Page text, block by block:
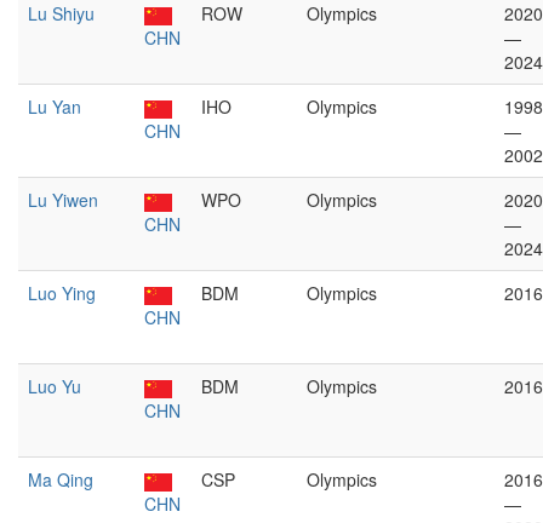
Lu Shiyu
CHN
ROW Olympics
2020
—
2024
Lu Yan
CHN
IHO Olympics
1998
—
2002
Lu Yiwen
CHN
WPO Olympics
2020
—
2024
Luo Ying
CHN
BDM Olympics 2016
Luo Yu
CHN
BDM Olympics 2016
Ma Qing
CHN
CSP Olympics
2016
—